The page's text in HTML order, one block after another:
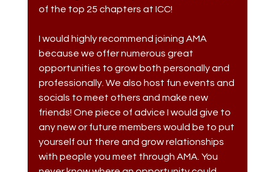
of the top 25 chapters at ICC!
I would highly recommend joining AMA
because we offer numerous great
opportunities to grow both personally and
professionally. We also host fun events and
socials to meet others and make new
friends! One piece of advice I would give to
any new or future members would be to put
yourself out there and grow relationships
with people you meet through AMA. You